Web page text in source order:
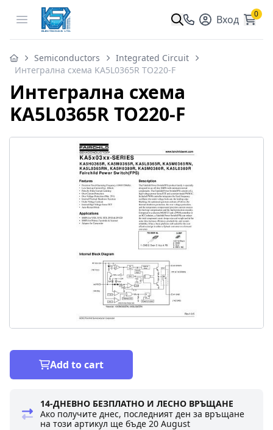
Open menu Вход 0
Semiconductors
Integrated Circuit
Интегрална схема KA5L0365R TO220-F
Интегрална схема
KA5L0365R TO220-F
Add to cart
14-ДНЕВНО БЕЗПЛАТНО И ЛЕСНО ВРЪЩАНЕ
Ако получите днес, последният ден за връщане
на този артикул ще бъде20 August